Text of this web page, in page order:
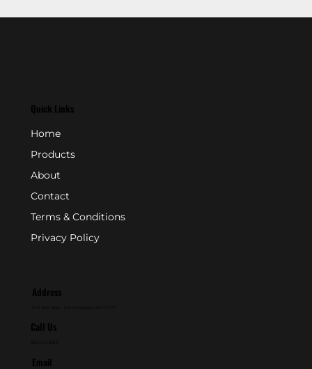
Quick Links
Home
Products
About
Contact
Terms & Conditions
Privacy Policy
Address
Call Us
Email